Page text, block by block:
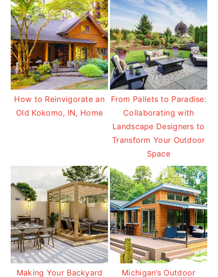
How to Reinvigorate an
Old Kokomo, IN, Home
From Pallets to Paradise:
Collaborating with
Landscape Designers to
Transform Your Outdoor
Space
Making Your Backyard
Michigan’s Outdoor